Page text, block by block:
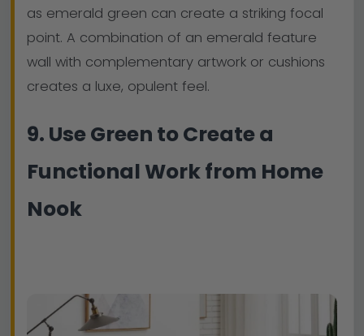
as emerald green can create a striking focal
point. A combination of an emerald feature
wall with complementary artwork or cushions
creates a luxe, opulent feel.
9. Use Green to Create a
Functional Work from Home
Nook